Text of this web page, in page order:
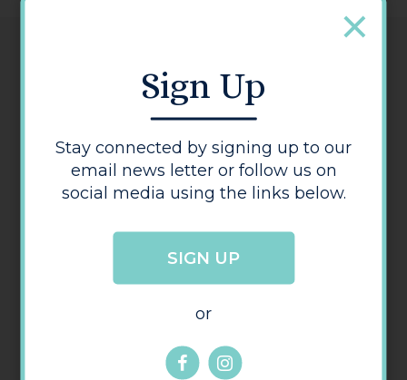
Telephone:
01432 273 991
Address:
12 Bodenham Road,Hereford
Herefordshire HR1 2TS
Sign Up
Stay connected by signing up to our
email news letter or follow us on
social media using the links below.
SIGN UP
or